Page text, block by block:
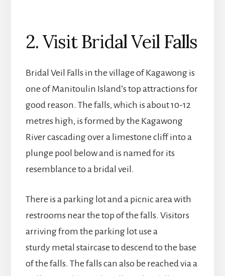
2. Visit Bridal Veil Falls
Bridal Veil Falls in the village of Kagawong is
one of Manitoulin Island’s top attractions for
good reason. The falls, which is about 10-12
metres high, is formed by the Kagawong
River cascading over a limestone cliff into a
plunge pool below and is named for its
resemblance to a bridal veil.
There is a parking lot and a picnic area with
restrooms near the top of the falls. Visitors
arriving from the parking lot use a
sturdy metal staircase to descend to the base
of the falls. The falls can also be reached via a